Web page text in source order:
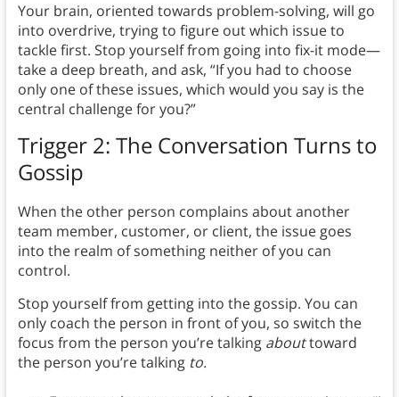
Your brain, oriented towards problem-solving, will go
into overdrive, trying to figure out which issue to
tackle first. Stop yourself from going into fix-it mode—
take a deep breath, and ask, “If you had to choose
only one of these issues, which would you say is the
central challenge for you?”
Trigger 2: The Conversation Turns to
Gossip
When the other person complains about another
team member, customer, or client, the issue goes
into the realm of something neither of you can
control.
Stop yourself from getting into the gossip. You can
only coach the person in front of you, so switch the
focus from the person you’re talking abouttoward
the person you’re talking to.